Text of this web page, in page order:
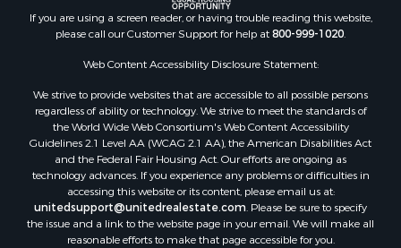
Properties for sale in Emerson, AR
Properties for sale in Spearsville, LA
Properties for sale in Arkadelphia, AR
Properties for sale in Bastrop, LA
Properties for sale in Homer, LA
Properties for sale in Macedonia, AR
Properties for sale in Monticello, AR
Properties for sale in Warren, AR
Properties for sale in Magnolia, AR
Properties for sale in El Dorado, AR
Properties for sale in Sheridan, AR
If you are using a screen reader, or having trouble reading this website,
please call our Customer Support for help at800-999-1020.
Web Content Accessibility Disclosure Statement:
We strive to provide websites that are accessible to all possible persons
regardless of ability or technology. We strive to meet the standards of
the World Wide Web Consortium's Web Content Accessibility
Guidelines 2.1 Level AA (WCAG 2.1 AA), the American Disabilities Act
and the Federal Fair Housing Act. Our efforts are ongoing as
technology advances. If you experience any problems or difficulties in
accessing this website or its content, please email us at:
unitedsupport@unitedrealestate.com. Please be sure to specify
the issue and a link to the website page in your email. We will make all
reasonable efforts to make that page accessible for you.